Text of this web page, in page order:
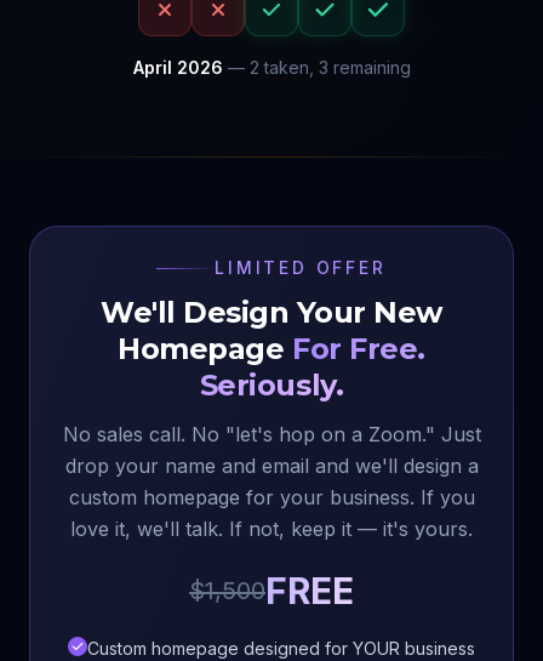
April 2026 — 2 taken, 3 remaining
LIMITED OFFER
We'll Design Your New
Homepage For Free.
Seriously.
No sales call. No "let's hop on a Zoom." Just
drop your name and email and we'll design a
custom homepage for your business. If you
love it, we'll talk. If not, keep it — it's yours.
$1,500FREE
Custom homepage designed for YOUR business